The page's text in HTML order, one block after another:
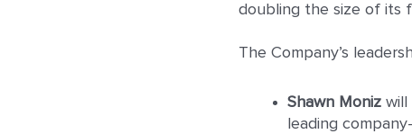
doubling the size of its
The Company’s
Shawn Moniz will
leading